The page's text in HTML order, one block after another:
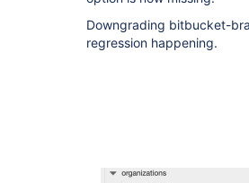
Downgrading bitbucket-
regression happening.